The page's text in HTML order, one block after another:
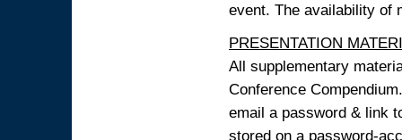
event. The availability of
PRESENTATION
All supplementary
Conference
email a password & link
stored on a password-